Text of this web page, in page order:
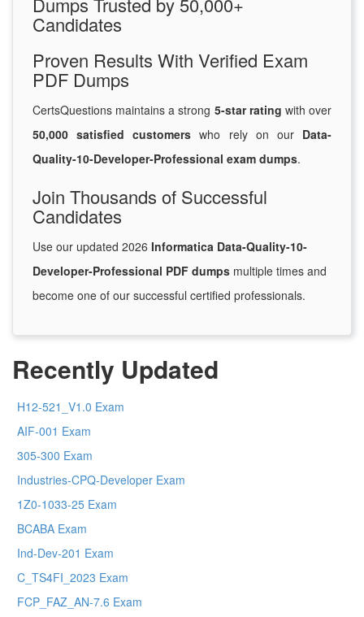
Candidates
Proven Results With Verified Exam
PDF Dumps
CertsQuestions maintains a strong 5-star rating with over
50,000 satisfied customers who rely on our Data-
Quality-10-Developer-Professional exam dumps.
Join Thousands of Successful
Candidates
Use our updated 2026 Informatica Data-Quality-10-
Developer-Professional PDF dumps multiple times and
become one of our successful certified professionals.
Recently Updated
H12-521_V1.0 Exam
AIF-001 Exam
305-300 Exam
Industries-CPQ-Developer Exam
1Z0-1033-25 Exam
BCABA Exam
Ind-Dev-201 Exam
C_TS4FI_2023 Exam
FCP_FAZ_AN-7.6 Exam